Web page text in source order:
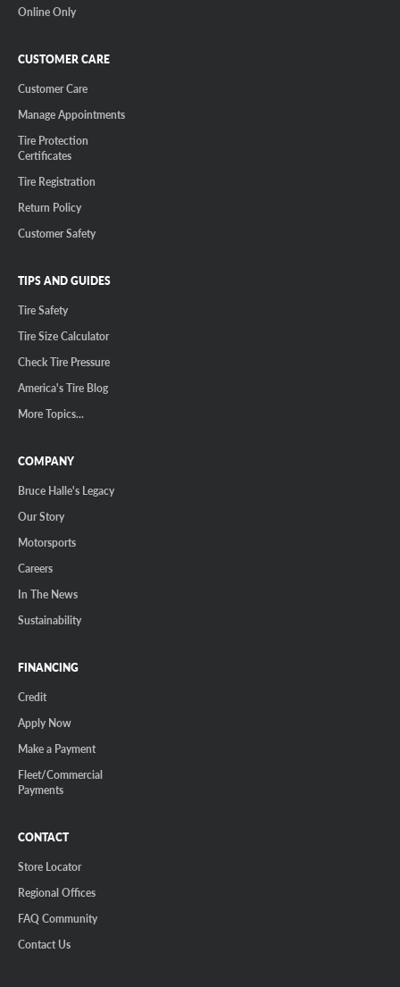
Online Only
CUSTOMER CARE
Customer Care
Manage Appointments
Tire Protection
Certificates
Tire Registration
Return Policy
Customer Safety
TIPS AND GUIDES
Tire Safety
Tire Size Calculator
Check Tire Pressure
America's Tire Blog
More Topics...
COMPANY
Bruce Halle's Legacy
Our Story
Motorsports
Careers
In The News
Sustainability
FINANCING
Credit
Apply Now
Make a Payment
Fleet/Commercial
Payments
CONTACT
Store Locator
Regional Offices
FAQ Community
Contact Us